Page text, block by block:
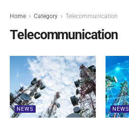
Home Category Telecommunication
Telecommunication
NEWS NEWS